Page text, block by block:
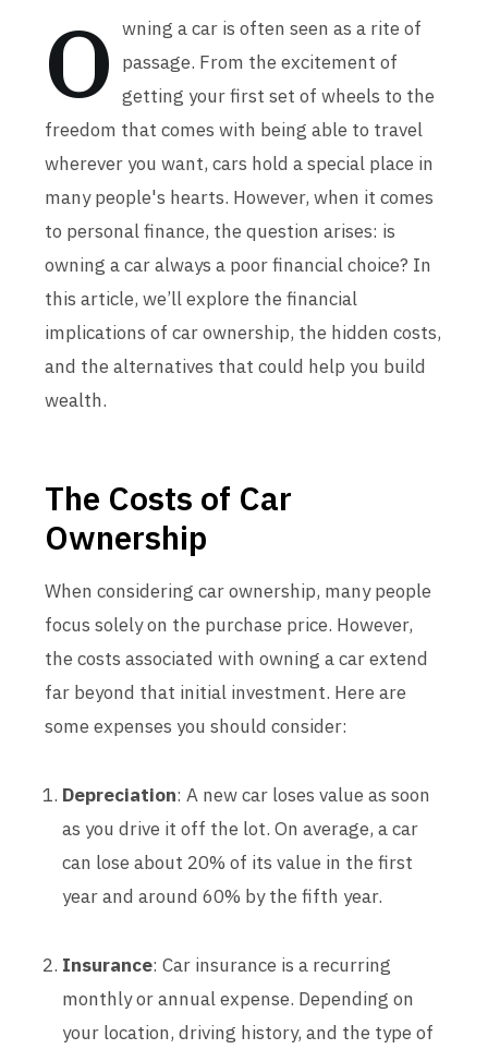
O wning a car is often seen as a rite of
passage. From the excitement of
getting your first set of wheels to the
freedom that comes with being able to travel
wherever you want, cars hold a special place in
many people's hearts. However, when it comes
to personal finance, the question arises: is
owning a car always a poor financial choice? In
this article, we’ll explore the financial
implications of car ownership, the hidden costs,
and the alternatives that could help you build
wealth.
The Costs of Car
Ownership
When considering car ownership, many people
focus solely on the purchase price. However,
the costs associated with owning a car extend
far beyond that initial investment. Here are
some expenses you should consider:
Depreciation: A new car loses value as soon
as you drive it off the lot. On average, a car
can lose about 20% of its value in the first
year and around 60% by the fifth year.
Insurance: Car insurance is a recurring
monthly or annual expense. Depending on
your location, driving history, and the type of